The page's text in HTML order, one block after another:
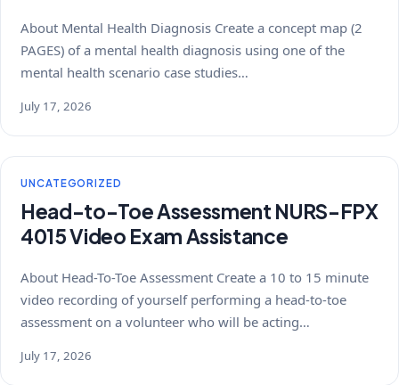
About Mental Health Diagnosis Create a concept map (2
PAGES) of a mental health diagnosis using one of the
mental health scenario case studies…
July 17, 2026
UNCATEGORIZED
Head-to-Toe Assessment NURS-FPX
4015 Video Exam Assistance
About Head-To-Toe Assessment Create a 10 to 15 minute
video recording of yourself performing a head-to-toe
assessment on a volunteer who will be acting…
July 17, 2026